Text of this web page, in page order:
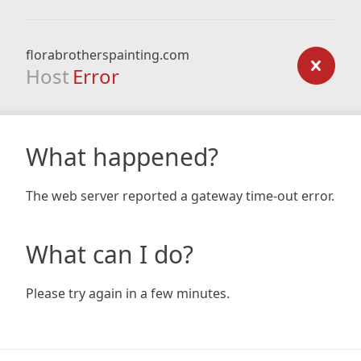
florabrotherspainting.com
Host Error
What happened?
The web server reported a gateway time-out error.
What can I do?
Please try again in a few minutes.